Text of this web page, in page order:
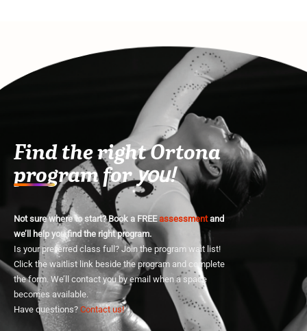
Find the right Ortona
program foryou!
Not sure where to start? Book a FREEassessmentand
we’ll help you find the right program.
Is your preferred class full? Join the program wait list!
Click the waitlist link beside the program and complete
the form. We’ll contact you by email when a space
becomes available.
Have questions? Contact us!